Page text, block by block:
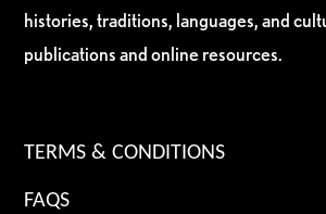
histories, traditions, languages, and
publications and online resources.
TERMS & CONDITIONS
FAQS